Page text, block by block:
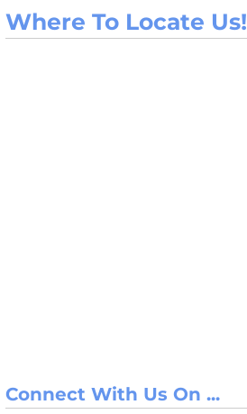
Where To Locate Us!
Connect With Us On ...